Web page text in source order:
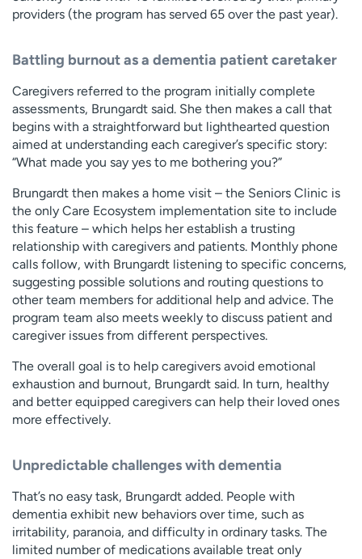
providers (the program has served 65 over the past year).
Battling burnout as a dementia patient caretaker
Caregivers referred to the program initially complete
assessments, Brungardt said. She then makes a call that
begins with a straightforward but lighthearted question
aimed at understanding each caregiver’s specific story:
“What made you say yes to me bothering you?”
Brungardt then makes a home visit – the Seniors Clinic is
the only Care Ecosystem implementation site to include
this feature – which helps her establish a trusting
relationship with caregivers and patients. Monthly phone
calls follow, with Brungardt listening to specific concerns,
suggesting possible solutions and routing questions to
other team members for additional help and advice. The
program team also meets weekly to discuss patient and
caregiver issues from different perspectives.
The overall goal is to help caregivers avoid emotional
exhaustion and burnout, Brungardt said. In turn, healthy
and better equipped caregivers can help their loved ones
more effectively.
Unpredictable challenges with dementia
That’s no easy task, Brungardt added. People with
dementia exhibit new behaviors over time, such as
irritability, paranoia, and difficulty in ordinary tasks. The
limited number of medications available treat only